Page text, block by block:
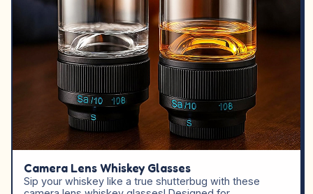
Camera Lens Whiskey Glasses
Sip your whiskey like a true shutterbug with these